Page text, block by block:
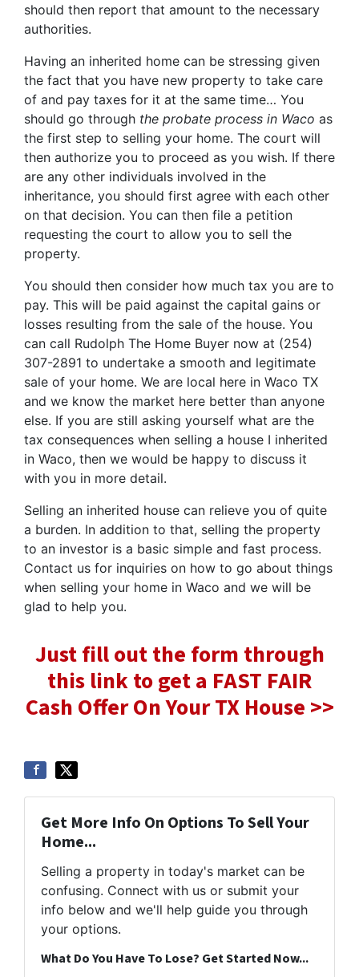
should then report that amount to the necessary
authorities.
Having an inherited home can be stressing given
the fact that you have new property to take care
of and pay taxes for it at the same time… You
should go through the probate process in Waco as
the first step to selling your home. The court will
then authorize you to proceed as you wish. If there
are any other individuals involved in the
inheritance, you should first agree with each other
on that decision. You can then file a petition
requesting the court to allow you to sell the
property.
You should then consider how much tax you are to
pay. This will be paid against the capital gains or
losses resulting from the sale of the house. You
can call Rudolph The Home Buyer now at (254)
307-2891 to undertake a smooth and legitimate
sale of your home. We are local here in Waco TX
and we know the market here better than anyone
else. If you are still asking yourself what are the
tax consequences when selling a house I inherited
in Waco, then we would be happy to discuss it
with you in more detail.
Selling an inherited house can relieve you of quite
a burden. In addition to that, selling the property
to an investor is a basic simple and fast process.
Contact us for inquiries on how to go about things
when selling your home in Waco and we will be
glad to help you.
Just fill out the form through
this link to get a FAST FAIR
Cash Offer On Your TX House >>
Get More Info On Options To Sell Your
Home...
Selling a property in today's market can be
confusing. Connect with us or submit your
info below and we'll help guide you through
your options.
What Do You Have To Lose? Get Started Now...